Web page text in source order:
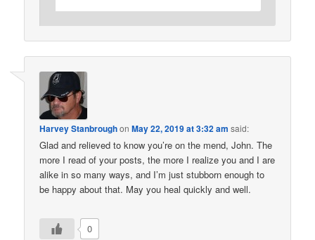
Harvey StanbroughonMay 22, 2019 at 3:32 am said:
Glad and relieved to know you’re on the mend, John. The
more I read of your posts, the more I realize you and I are
alike in so many ways, and I’m just stubborn enough to
be happy about that. May you heal quickly and well.
0